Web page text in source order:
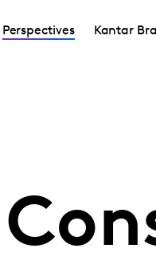
Perspectives Kantar